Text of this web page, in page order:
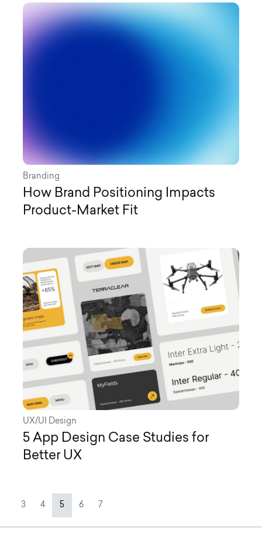
Branding
How Brand Positioning Impacts
Product-Market Fit
UX/UI Design
5 App Design Case Studies for
Better UX
Page navigation
Page
3 Page
4 Current Page
5 Page
6 Page
7